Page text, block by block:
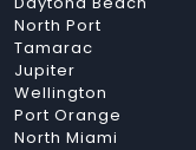
North Port
Tamarac
Jupiter
Wellington
Port Orange
North Miami